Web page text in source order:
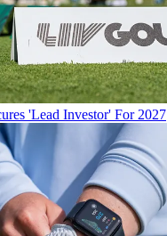
'Lead Investor' For 2027